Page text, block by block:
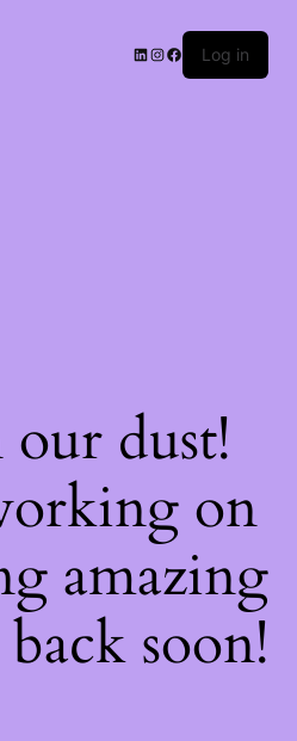
LinkedIn
Instagram
Facebook
Log in
dust!
on
amazing
soon!